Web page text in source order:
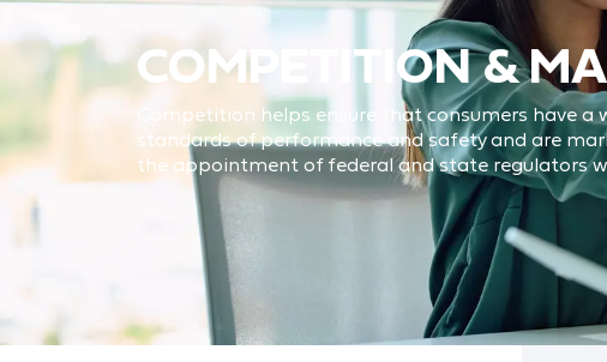
COMPETITION &
Competition helps ensure that consumers have
standards of performance and safety and are
the appointment of federal and state regulators